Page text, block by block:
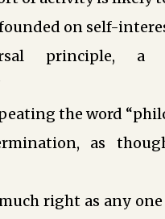
on self-
principle, a
the word
as
right as any